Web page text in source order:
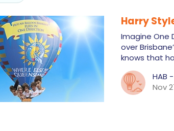
Harry
Imagine One
over
knows that
HAB
Nov